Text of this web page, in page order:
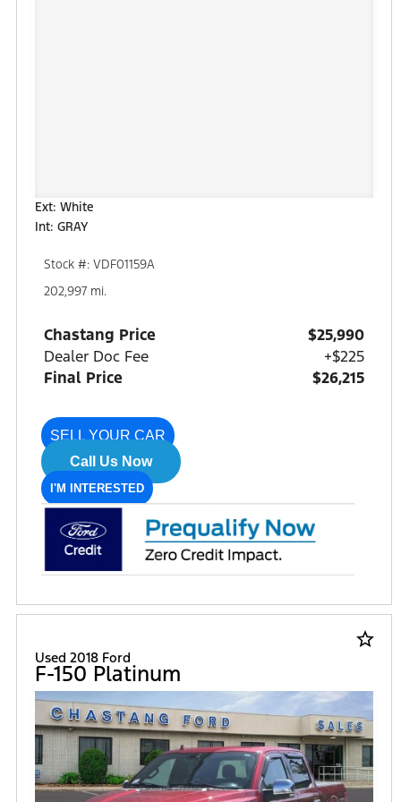
Ext: White
Int: GRAY
Stock #: VDF01159A
202,997 mi.
Chastang Price
$25,990
Dealer Doc Fee
+$225
Final Price
$26,215
SELL YOUR CAR
Call Us Now
I'M INTERESTED
star_border
Used 2018 Ford
F-150 Platinum